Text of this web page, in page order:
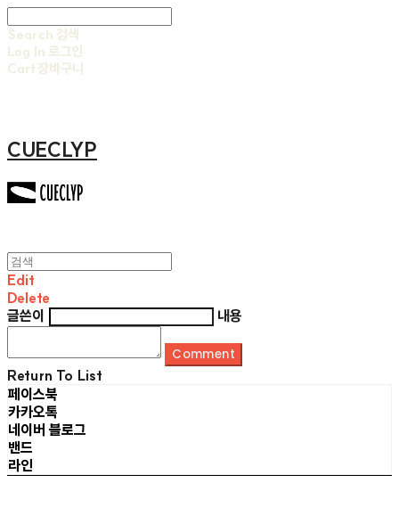
Search 검색
Log In 로그인
Cart장바구니
CUECLYP
Edit
Delete
글쓴이
내용
Comment
Return To List
페이스북
카카오톡
네이버 블로그
밴드
라인